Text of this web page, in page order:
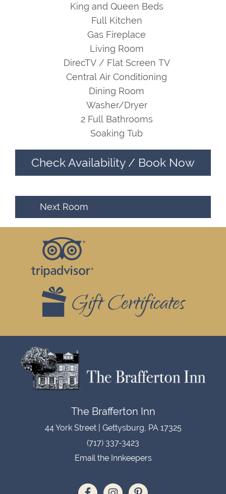
King and Queen Beds
Full Kitchen
Gas Fireplace
Living Room
DirecTV / Flat Screen TV
Central Air Conditioning
Dining Room
Washer/Dryer
2 Full Bathrooms
Soaking Tub
Check Availability / Book Now
Next Room
Footer
Top
Widgets
Gift Certificates
The Brafferton Inn
44 York Street | Gettysburg, PA 17325
(717) 337-3423
Email the Innkeepers